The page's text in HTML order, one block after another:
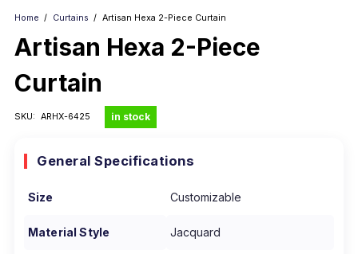
Home / Curtains / Artisan Hexa 2-Piece Curtain
Artisan Hexa 2-Piece
Curtain
SKU: ARHX-6425 in stock
General Specifications
Size Customizable
Material Style Jacquard